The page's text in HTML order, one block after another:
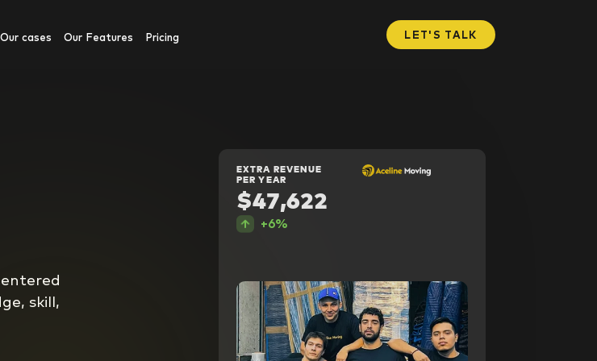
Our cases Our Features Pricing LET'S TALK
skill,
EXTRA REVENUE
PER YEAR
$47,622
+6%